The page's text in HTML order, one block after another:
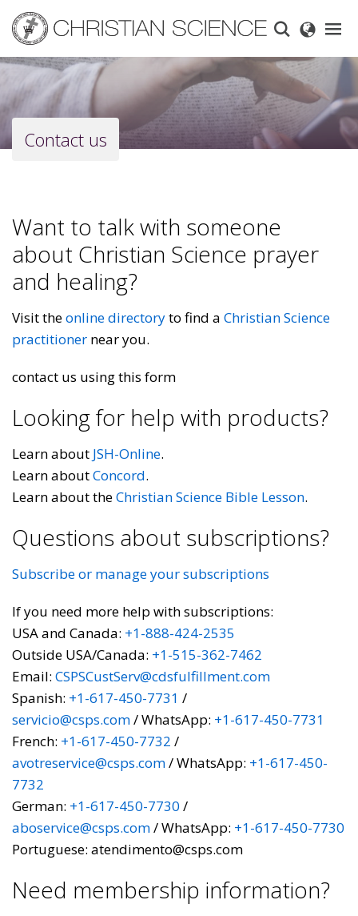
main
content
Contact us
Want to talk with someone
about Christian Science prayer
and healing?
Visit theonline directoryto find a Christian Science
practitioner near you.
contact us using this form
Looking for help with products?
Learn about JSH-Online.
Learn aboutConcord.
Learn about theChristian Science Bible Lesson.
Questions about subscriptions?
Subscribe or manage your subscriptions
If you need more help with subscriptions:
USA and Canada: +1-888-424-2535
Outside USA/Canada: +1-515-362-7462
Email: CSPSCustServ@cdsfulfillment.com
Spanish: +1-617-450-7731 /
servicio@csps.com/ WhatsApp: +1-617-450-7731
French: +1-617-450-7732 /
avotreservice@csps.com/ WhatsApp: +1-617-450-
7732
German: +1-617-450-7730 /
aboservice@csps.com/ WhatsApp: +1-617-450-7730
Portuguese: atendimento@csps.com
Need membership information?